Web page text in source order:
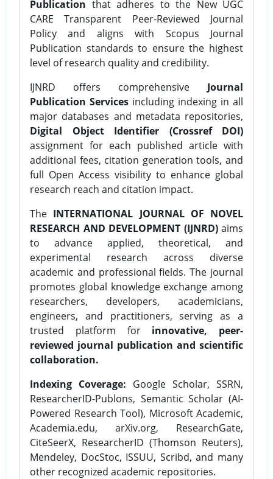
Publication that adheres to the New UGC
CARE Transparent Peer-Reviewed Journal
Policy and aligns with Scopus Journal
Publication standards to ensure the highest
level of research quality and credibility.
IJNRD offers comprehensive Journal
Publication Services including indexing in all
major databases and metadata repositories,
Digital Object Identifier (Crossref DOI)
assignment for each published article with
additional fees, citation generation tools, and
full Open Access visibility to enhance global
research reach and citation impact.
The INTERNATIONAL JOURNAL OF NOVEL
RESEARCH AND DEVELOPMENT (IJNRD)aims
to advance applied, theoretical, and
experimental research across diverse
academic and professional fields. The journal
promotes global knowledge exchange among
researchers, developers, academicians,
engineers, and practitioners, serving as a
trusted platform for innovative, peer-
reviewed journal publication and scientific
collaboration.
Indexing Coverage: Google Scholar, SSRN,
ResearcherID-Publons, Semantic Scholar (AI-
Powered Research Tool), Microsoft Academic,
Academia.edu, arXiv.org, ResearchGate,
CiteSeerX, ResearcherID (Thomson Reuters),
Mendeley, DocStoc, ISSUU, Scribd, and many
other recognized academic repositories.